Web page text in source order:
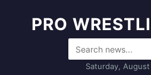
PRO
Saturday,